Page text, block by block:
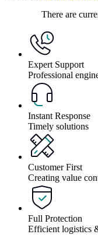
There are
Expert Support
Professional
Instant Response
Timely solutions
Customer First
Creating value
Full Protection
Efficient logistics